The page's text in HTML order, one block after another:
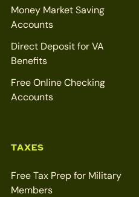
Money Market Saving
Accounts
Direct Deposit for VA
Benefits
Free Online Checking
Accounts
TAXES
Free Tax Prep for Military
Members